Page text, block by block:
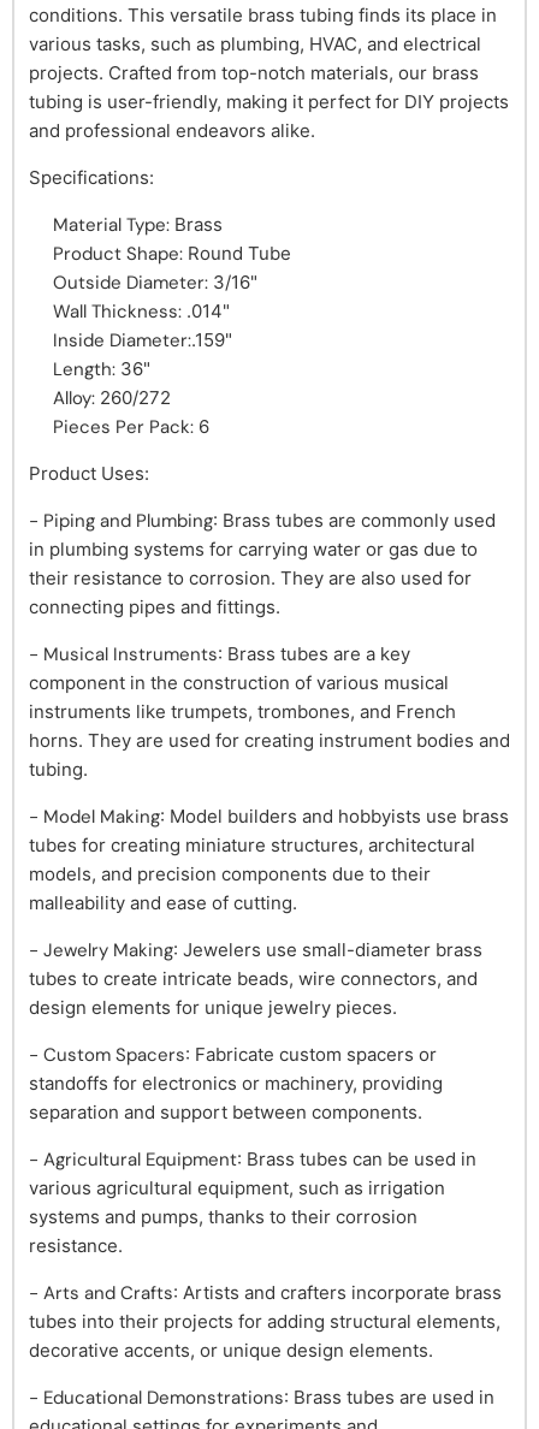
conditions. This versatile brass tubing finds its place in
various tasks, such as plumbing, HVAC, and electrical
projects. Crafted from top-notch materials, our brass
tubing is user-friendly, making it perfect for DIY projects
and professional endeavors alike.
Specifications:
Material Type: Brass
Product Shape: Round Tube
Outside Diameter: 3/16"
Wall Thickness: .014"
Inside Diameter:.159"
Length: 36"
Alloy: 260/272
Pieces Per Pack: 6
Product Uses:
- Piping and Plumbing: Brass tubes are commonly used
in plumbing systems for carrying water or gas due to
their resistance to corrosion. They are also used for
connecting pipes and fittings.
- Musical Instruments: Brass tubes are a key
component in the construction of various musical
instruments like trumpets, trombones, and French
horns. They are used for creating instrument bodies and
tubing.
- Model Making: Model builders and hobbyists use brass
tubes for creating miniature structures, architectural
models, and precision components due to their
malleability and ease of cutting.
- Jewelry Making: Jewelers use small-diameter brass
tubes to create intricate beads, wire connectors, and
design elements for unique jewelry pieces.
- Custom Spacers: Fabricate custom spacers or
standoffs for electronics or machinery, providing
separation and support between components.
- Agricultural Equipment: Brass tubes can be used in
various agricultural equipment, such as irrigation
systems and pumps, thanks to their corrosion
resistance.
- Arts and Crafts: Artists and crafters incorporate brass
tubes into their projects for adding structural elements,
decorative accents, or unique design elements.
- Educational Demonstrations: Brass tubes are used in